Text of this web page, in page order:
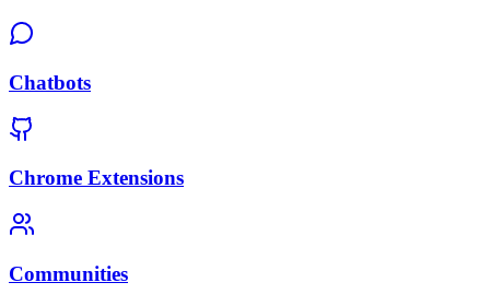
Chatbots
Chrome Extensions
Communities